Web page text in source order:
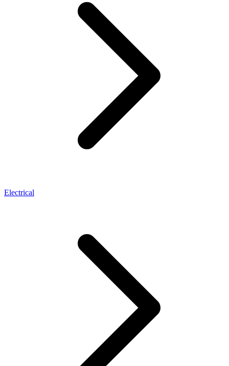
Electrical